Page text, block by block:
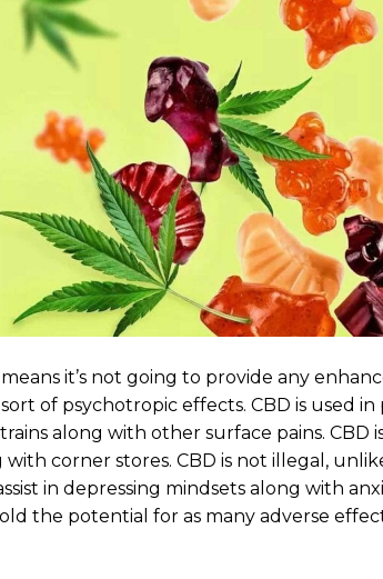
it’s not going to provide any
of psychotropic effects. CBD is used
along with other surface pains. CBD
corner stores. CBD is not illegal,
in depressing mindsets along with
the potential for as many adverse